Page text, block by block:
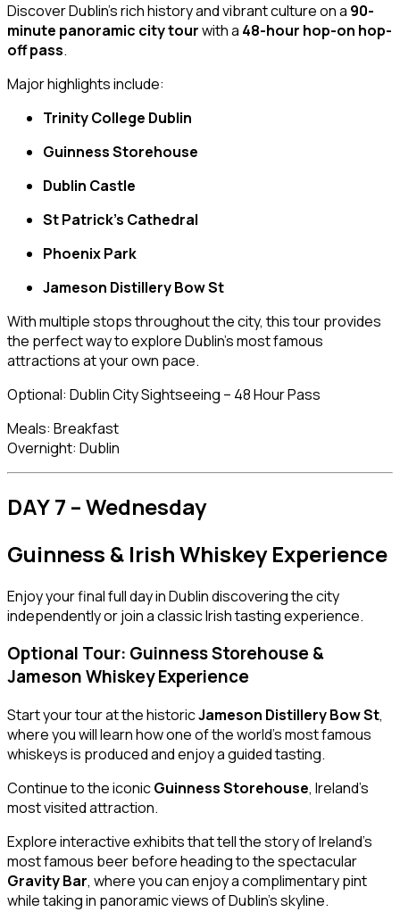
Discover Dublin’s rich history and vibrant culture on a 90-
minute panoramic city tourwith a 48-hour hop-on hop-
off pass.
Major highlights include:
Trinity College Dublin
Guinness Storehouse
Dublin Castle
St Patrick’s Cathedral
Phoenix Park
Jameson Distillery Bow St
With multiple stops throughout the city, this tour provides
the perfect way to explore Dublin’s most famous
attractions at your own pace.
Optional: Dublin City Sightseeing – 48 Hour Pass
Meals: Breakfast
Overnight: Dublin
DAY 7 – Wednesday
Guinness & Irish Whiskey Experience
Enjoy your final full day in Dublin discovering the city
independently or join a classic Irish tasting experience.
Optional Tour: Guinness Storehouse &
Jameson Whiskey Experience
Start your tour at the historicJameson Distillery Bow St,
where you will learn how one of the world’s most famous
whiskeys is produced and enjoy a guided tasting.
Continue to the iconicGuinness Storehouse, Ireland’s
most visited attraction.
Explore interactive exhibits that tell the story of Ireland’s
most famous beer before heading to the spectacular
Gravity Bar, where you can enjoy a complimentary pint
while taking in panoramic views of Dublin’s skyline.